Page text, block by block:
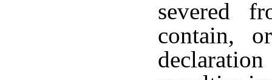
severed
contain,